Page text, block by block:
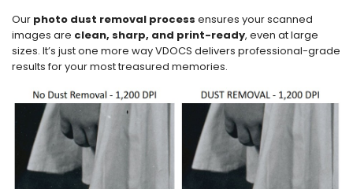
Our photo dust removal process ensures your scanned
images are clean, sharp, and print-ready, even at large
sizes. It’s just one more way VDOCS delivers professional-grade
results for your most treasured memories.